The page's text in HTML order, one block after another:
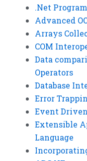
.Net
Advanced
Arrays
COM
Data
Operators
Database
Error
Event
Extensible
Language